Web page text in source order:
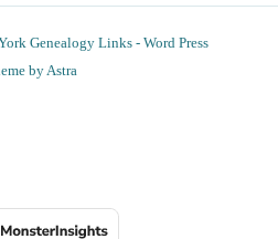
Genealogy Links - Word Press
by Astra